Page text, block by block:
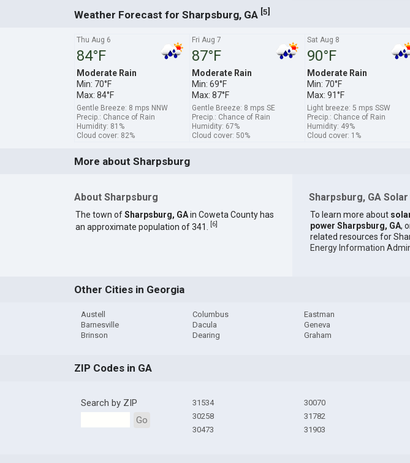
Weather Forecast for Sharpsburg, GA [5]
Thu Aug 6
84°F
Moderate Rain
Min: 70°F
Max: 84°F
Gentle Breeze: 8 mps NNW
Precip.: Chance of Rain
Humidity: 81%
Cloud cover: 82%
Fri Aug 7
87°F
Moderate Rain
Min: 69°F
Max: 87°F
Gentle Breeze: 8 mps SE
Precip.: Chance of Rain
Humidity: 67%
Cloud cover: 50%
Sat Aug 8
90°F
Moderate Rain
Min: 70°F
Max: 91°F
Light breeze: 5 mps SSW
Precip.: Chance of Rain
Humidity: 49%
Cloud cover: 1%
More about Sharpsburg
About Sharpsburg
The town ofSharpsburg, GAin Coweta County has
an approximate population of 341.
[6]
Sharpsburg, GA
To learn more about
power Sharpsburg, GA,
related resources for
Energy Information
Other Cities in Georgia
Austell
Barnesville
Brinson
Columbus
Dacula
Dearing
Eastman
Geneva
Graham
ZIP Codes in GA
Search by ZIP
Go
31534
30258
30473
30070
31782
31903